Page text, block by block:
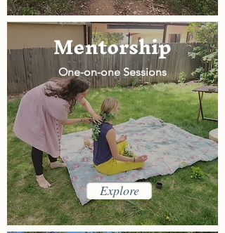
Mentorship
One-on-one Sessions
Explore